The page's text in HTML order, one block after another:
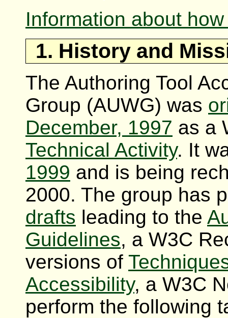
Information about
1. History and
The Authoring Tool
Group (AUWG) was
December, 1997 as a
Technical Activity. It
1999 and is being
2000. The group has
drafts leading to the
Guidelines, a W3C
versions of
Accessibility, a W3C
perform the following